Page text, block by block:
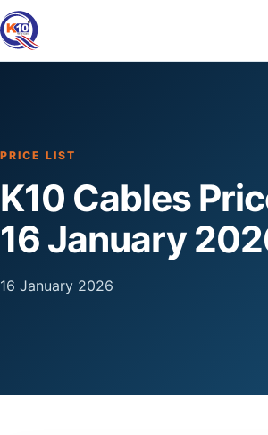
PRICE LIST
K10 Cables
16 January
16 January 2026